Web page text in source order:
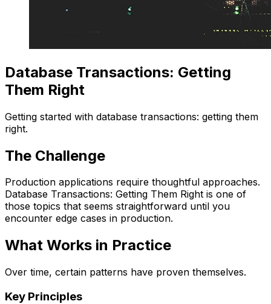
Database Transactions: Getting
Them Right
Getting started with database transactions: getting them
right.
The Challenge
Production applications require thoughtful approaches.
Database Transactions: Getting Them Right is one of
those topics that seems straightforward until you
encounter edge cases in production.
What Works in Practice
Over time, certain patterns have proven themselves.
Key Principles